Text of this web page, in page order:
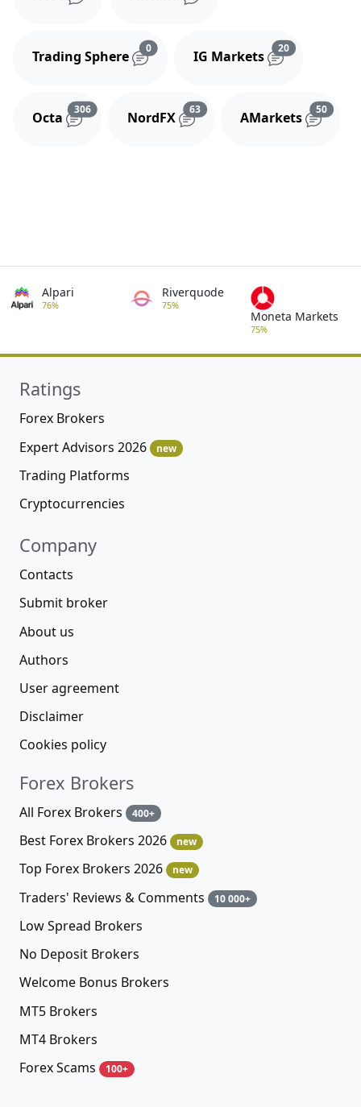
Trading Sphere
0Reviews and comments
IG Markets
20Reviews and
Octa
306Reviews and comments
NordFX
63Reviews and comments
AMarkets
50
Alpari
76%
Riverquode
75%
Moneta Markets
75%
Ratings
Forex Brokers
Expert Advisors 2026
new
Trading Platforms
Cryptocurrencies
Company
Contacts
Submit broker
About us
Authors
User agreement
Disclaimer
Cookies policy
Forex Brokers
All Forex Brokers 400+
Best Forex Brokers 2026 new
Top Forex Brokers 2026 new
Traders' Reviews & Comments 10 000+
Low Spread Brokers
No Deposit Brokers
Welcome Bonus Brokers
MT5 Brokers
MT4 Brokers
Forex Scams
100+